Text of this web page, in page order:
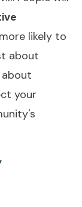
likely to
about
your